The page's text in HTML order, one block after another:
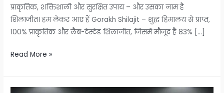
प्राकृतिक, शक्तिशाली और सुरक्षित उपाय – और उसका नाम है
शिलाजीत। हम लेकर आए हैं Gorakh Shilajit – शुद्ध हिमालय से प्राप्त,
100% प्राकृतिक और लैब-टेस्टेड शिलाजीत, जिसमें मौजूद है 83% […]
Read More »